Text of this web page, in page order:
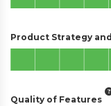
Product Strategy
Quality of Features